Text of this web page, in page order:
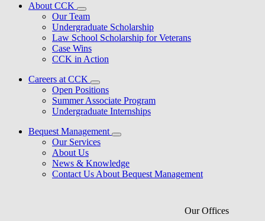
About CCK
Our Team
Undergraduate Scholarship
Law School Scholarship for Veterans
Case Wins
CCK in Action
Careers at CCK
Open Positions
Summer Associate Program
Undergraduate Internships
Bequest Management
Our Services
About Us
News & Knowledge
Contact Us About Bequest Management
Our Offices